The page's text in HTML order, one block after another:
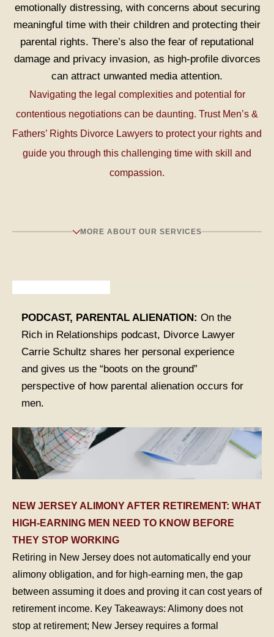
PODCAST, IMPORTANT CONVERSATIONS: On
be having to help themselves and their
PODCAST, PARENTAL ALIENATION: On the
Rich in Relationships podcast, Divorce Lawyer
Carrie Schultz shares her personal experience
and gives us the “boots on the ground”
perspective of how parental alienation occurs for
men.
emotionally distressing, with concerns about securing
meaningful time with their children and protecting their
parental rights. There’s also the fear of reputational
damage and privacy invasion, as high-profile divorces
can attract unwanted media attention.
Navigating the legal complexities and potential for
contentious negotiations can be daunting. Trust Men’s &
Fathers’ Rights Divorce Lawyers to protect your rights and
guide you through this challenging time with skill and
compassion.
MORE ABOUT OUR SERVICES
TABLE OF CONTENTS 1
TABLE OF CONTENTS 3
TABLE OF CONTENTS 4
TABLE OF CONTENTS 5
Articles from Our Legal Team
NEW JERSEY ALIMONY AFTER RETIREMENT: WHAT
HIGH-EARNING MEN NEED TO KNOW BEFORE
THEY STOP WORKING
Retiring in New Jersey does not automatically end your
alimony obligation, and for high-earning men, the gap
between assuming it does and proving it can cost years of
retirement income. Key Takeaways: Alimony does not
stop at retirement; New Jersey requires a formal